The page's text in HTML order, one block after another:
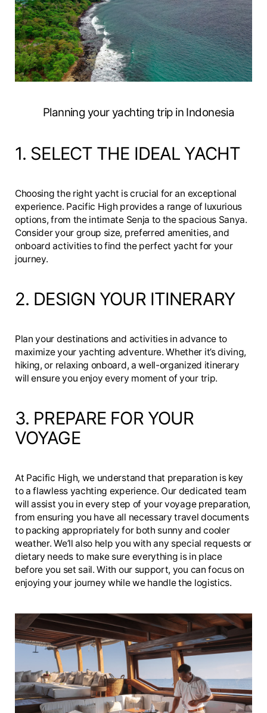
Planning your yachting trip in Indonesia
1. SELECT THE IDEAL YACHT
Choosing the right yacht is crucial for an exceptional
experience. Pacific High provides a range of luxurious
options, from the intimate Senja to the spacious Sanya.
Consider your group size, preferred amenities, and
onboard activities to find the perfect yacht for your
journey.
2. DESIGN YOUR ITINERARY
Plan your destinations and activities in advance to
maximize your yachting adventure. Whether it’s diving,
hiking, or relaxing onboard, a well-organized itinerary
will ensure you enjoy every moment of your trip.
3. PREPARE FOR YOUR
VOYAGE
At Pacific High, we understand that preparation is key
to a flawless yachting experience. Our dedicated team
will assist you in every step of your voyage preparation,
from ensuring you have all necessary travel documents
to packing appropriately for both sunny and cooler
weather. We’ll also help you with any special requests or
dietary needs to make sure everything is in place
before you set sail. With our support, you can focus on
enjoying your journey while we handle the logistics.